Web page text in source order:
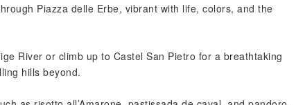
Piazza delle Erbe, vibrant with life, colors, and the
River or climb up to Castel San Pietro for a breathtaking
hills beyond.